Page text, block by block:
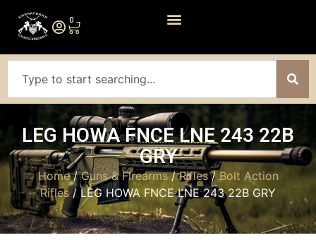
0
LEG HOWA FNCE LNE 243 22B
GRY
Home/Guns & Firearms/Rifles/Bolt Action
Rifles / LEG HOWA FNCE LNE 243 22B GRY